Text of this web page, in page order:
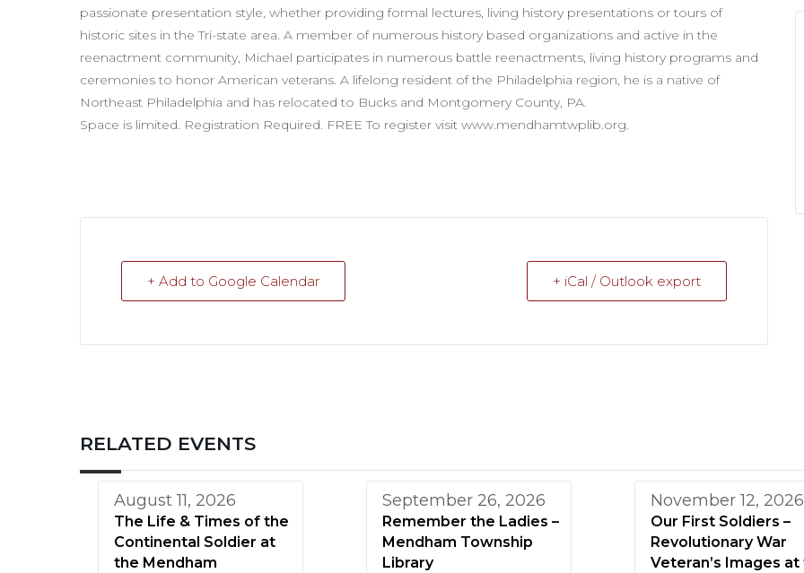
passionate presentation style, whether providing formal lectures, living history presentations or tours of
historic sites in the Tri-state area. A member of numerous history based organizations and active in the
reenactment community, Michael participates in numerous battle reenactments, living history programs and
ceremonies to honor American veterans. A lifelong resident of the Philadelphia region, he is a native of
Northeast Philadelphia and has relocated to Bucks and Montgomery County, PA.
Space is limited. Registration Required. FREE To register visit www.mendhamtwplib.org.
+ Add to Google Calendar + iCal / Outlook export
RELATED EVENTS
August 11, 2026
The Life & Times of the
Continental Soldier at
the Mendham
September 26, 2026
Remember the Ladies –
Mendham Township
Library
November 12, 2026
Our First Soldiers –
Revolutionary War
Veteran’s Images at